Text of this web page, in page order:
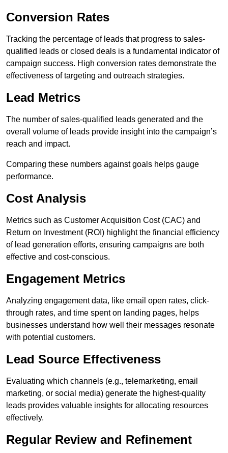
Conversion Rates
Tracking the percentage of leads that progress to sales-
qualified leads or closed deals is a fundamental indicator of
campaign success. High conversion rates demonstrate the
effectiveness of targeting and outreach strategies.
Lead Metrics
The number of sales-qualified leads generated and the
overall volume of leads provide insight into the campaign’s
reach and impact.
Comparing these numbers against goals helps gauge
performance.
Cost Analysis
Metrics such as Customer Acquisition Cost (CAC) and
Return on Investment (ROI) highlight the financial efficiency
of lead generation efforts, ensuring campaigns are both
effective and cost-conscious.
Engagement Metrics
Analyzing engagement data, like email open rates, click-
through rates, and time spent on landing pages, helps
businesses understand how well their messages resonate
with potential customers.
Lead Source Effectiveness
Evaluating which channels (e.g., telemarketing, email
marketing, or social media) generate the highest-quality
leads provides valuable insights for allocating resources
effectively.
Regular Review and Refinement